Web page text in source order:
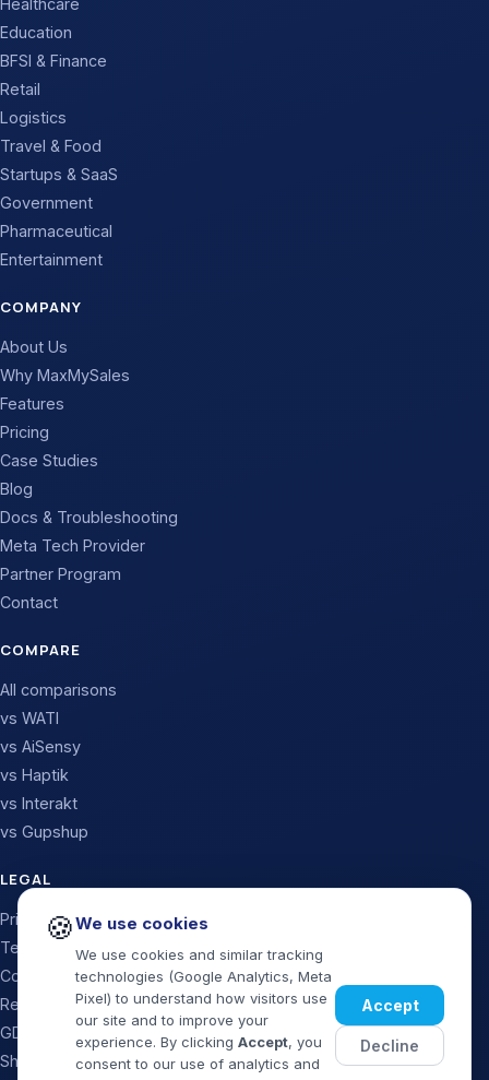
Education
BFSI & Finance
Retail
Logistics
Travel & Food
Startups & SaaS
Government
Pharmaceutical
Entertainment
COMPANY
About Us
Why MaxMySales
Features
Pricing
Case Studies
Blog
Docs & Troubleshooting
Meta Tech Provider
Partner Program
Contact
COMPARE
All comparisons
vs WATI
vs AiSensy
vs Haptik
vs Interakt
vs Gupshup
LEGAL
Privacy Policy
Terms & Conditions
Cookie Policy
Refund & Cancellation
GDPR / Data Processing
Shipping Policy
🍪We use cookies
We use cookies and similar tracking
technologies (Google Analytics, Meta
Pixel) to understand how visitors use
our site and to improve your
experience. By clicking Accept, you
consent to our use of analytics and
Accept
Decline